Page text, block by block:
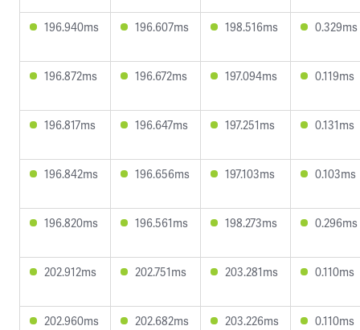
196.940ms 196.607ms 198.516ms 0.329ms
196.872ms 196.672ms 197.094ms 0.119ms
196.817ms 196.647ms 197.251ms 0.131ms
196.842ms 196.656ms 197.103ms 0.103ms
196.820ms 196.561ms 198.273ms 0.296ms
202.912ms 202.751ms 203.281ms 0.110ms
202.960ms 202.682ms 203.226ms 0.110ms